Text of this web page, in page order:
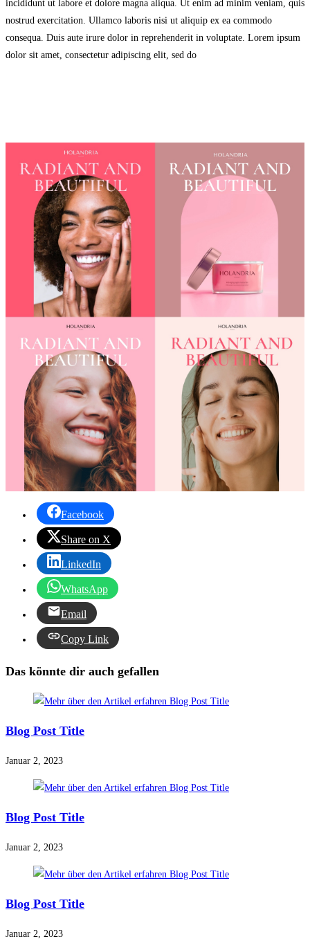
incididunt ut labore et dolore magna aliqua. Ut enim ad minim veniam, quis
nostrud exercitation. Ullamco laboris nisi ut aliquip ex ea commodo
consequa. Duis aute irure dolor in reprehenderit in voluptate. Lorem ipsum
dolor sit amet, consectetur adipiscing elit, sed do
Facebook
Share on X
LinkedIn
WhatsApp
Email
Copy Link
Das könnte dir auch gefallen
Blog Post Title
Januar 2, 2023
Blog Post Title
Januar 2, 2023
Blog Post Title
Januar 2, 2023